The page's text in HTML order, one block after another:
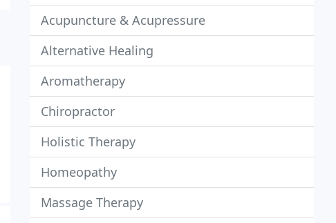
Acupuncture & Acupressure
Alternative Healing
Aromatherapy
Chiropractor
Holistic Therapy
Homeopathy
Massage Therapy